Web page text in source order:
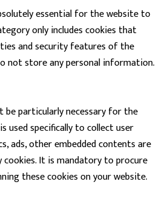
essential for the website to
only includes cookies that
and security features of the
not store any personal information.
be particularly necessary for the
used specifically to collect user
ads, other embedded contents are
cookies. It is mandatory to procure
these cookies on your website.